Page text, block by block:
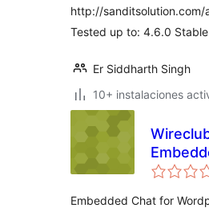
http://sanditsolution.com/
Tested up to: 4.6.0
Er Siddharth Singh
10+ instalaciones
Embedded Chat for